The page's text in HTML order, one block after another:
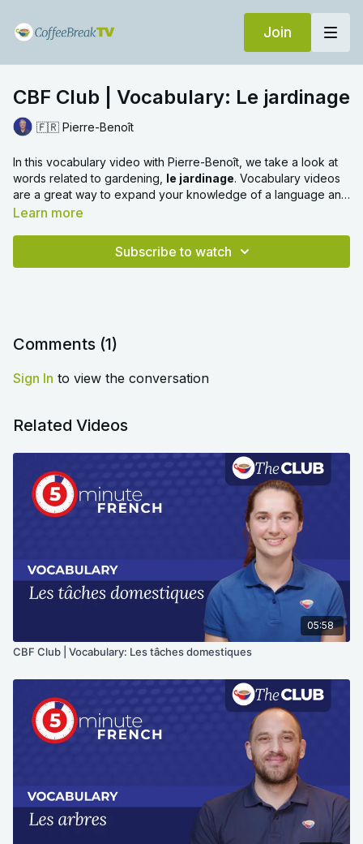
Join
CBF Club | Vocabulary: Le jardinage
🇫🇷 Pierre-Benoît
In this vocabulary video with Pierre-Benoît, we take a look at
words related to gardening, le jardinage. Vocabulary videos
are a great way to expand your knowledge of a language and
learn everyday words with ease. We hope you enjoy!
Learn more
Subscribe to watch
Comments (1)
Sign In to view the conversation
Related Videos
05:58
CBF Club | Vocabulary: Les tâches domestiques